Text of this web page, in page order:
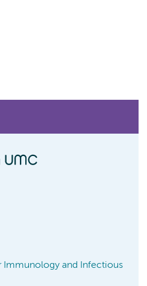
Immunology and Infectious